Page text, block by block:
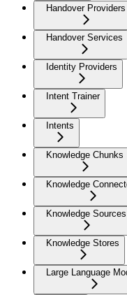
Handover Providers
Handover Services
Identity Providers
Intent Trainer
Intents
Knowledge Chunks
Knowledge
Knowledge Sources
Knowledge Stores
Large Language